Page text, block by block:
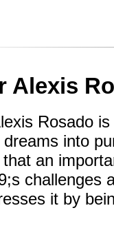
Alexis
Rosado
into
an
challenges
it by